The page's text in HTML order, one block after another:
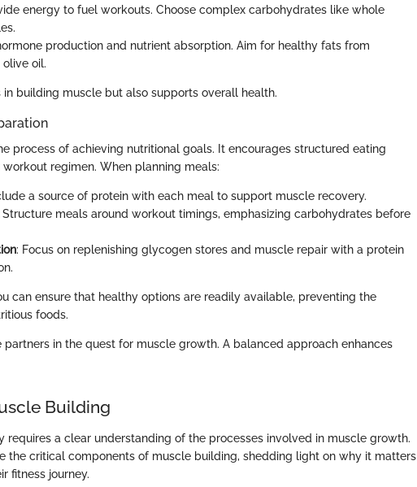
energy to fuel workouts. Choose complex carbohydrates like whole
production and nutrient absorption. Aim for healthy fats from
oil.
building muscle but also supports overall health.
process of achieving nutritional goals. It encourages structured eating
regimen. When planning meals:
a source of protein with each meal to support muscle recovery.
Structure meals around workout timings, emphasizing carbohydrates before
: Focus on replenishing glycogen stores and muscle repair with a protein
can ensure that healthy options are readily available, preventing the
foods.
partners in the quest for muscle growth. A balanced approach enhances
Building
requires a clear understanding of the processes involved in muscle growth.
the critical components of muscle building, shedding light on why it matters
fitness journey.